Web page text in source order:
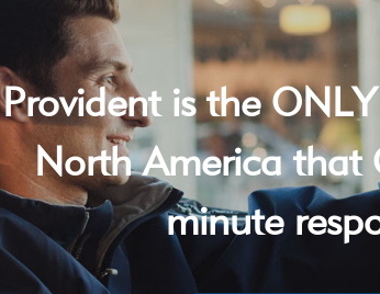
Provident is the
North America that
minute